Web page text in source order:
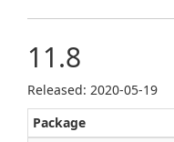
11.8
Released: 2020‑05‑19
Package